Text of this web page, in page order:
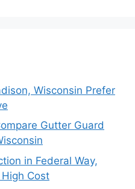
Wisconsin Prefer
Gutter Guard
in Federal Way,
Cost